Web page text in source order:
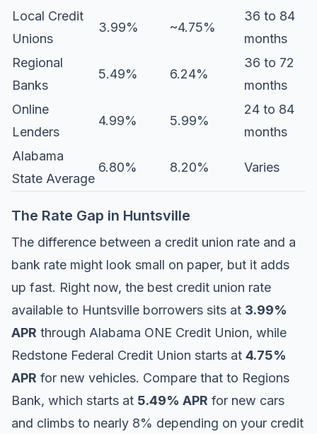
Local Credit
Unions
3.99% ~4.75%
36 to 84
months
Regional
Banks
5.49% 6.24%
36 to 72
months
Online
Lenders
4.99% 5.99%
24 to 84
months
Alabama
State Average
6.80% 8.20% Varies
The Rate Gap in Huntsville
The difference between a credit union rate and a
bank rate might look small on paper, but it adds
up fast. Right now, the best credit union rate
available to Huntsville borrowers sits at 3.99%
APR through Alabama ONE Credit Union, while
Redstone Federal Credit Union starts at 4.75%
APR for new vehicles. Compare that to Regions
Bank, which starts at 5.49% APR for new cars
and climbs to nearly 8% depending on your credit